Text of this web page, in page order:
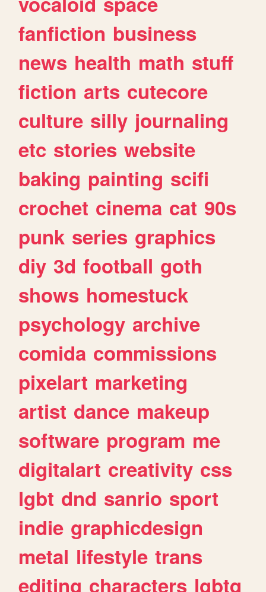
fanfiction business
news health math stuff
fiction arts cutecore
culture silly journaling
etc stories website
baking painting scifi
crochet cinema cat 90s
punk series graphics
diy 3d football goth
shows homestuck
psychology archive
comida commissions
pixelart marketing
artist dance makeup
software program me
digitalart creativity css
lgbt dnd sanrio sport
indie graphicdesign
metal lifestyle trans
editing characters lgbtq